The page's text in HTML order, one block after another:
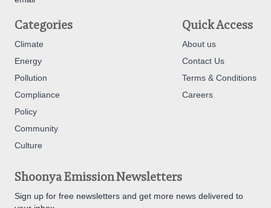
Categories
Climate
Energy
Pollution
Compliance
Policy
Community
Culture
Quick Access
About us
Contact Us
Terms & Conditions
Careers
Shoonya Emission Newsletters
Sign up for free newsletters and get more news delivered to